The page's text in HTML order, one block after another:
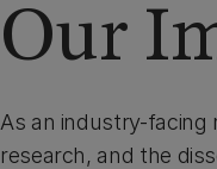
Our
As an industry-facing
research, and the